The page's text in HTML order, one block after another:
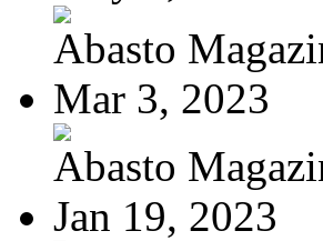
Abasto
Mar 3, 2023
Abasto
Jan 19, 2023